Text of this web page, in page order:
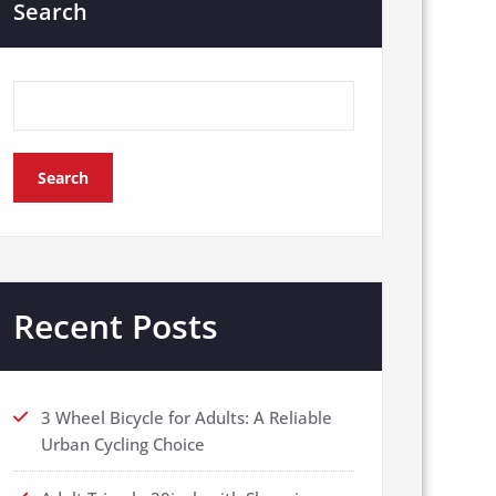
Search
Search
Recent Posts
3 Wheel Bicycle for Adults: A Reliable
Urban Cycling Choice